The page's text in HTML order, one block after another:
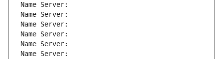
Name Server:
Name Server:
Name Server:
Name Server:
Name Server:
Name Server: